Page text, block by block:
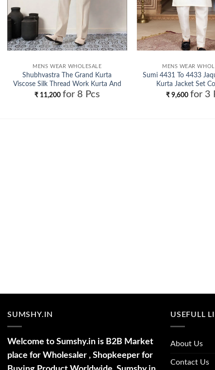
MENS WEAR WHOLESALE
Shubhvastra The Grand Kurta
Viscose Silk Thread Work Kurta And
Pant Collection Wholesale
₹11,200 for 8 Pcs
MENS WEAR
Sumi 4431 To 4433
Kurta Jacket Set
Wholesale
₹9,600 for 3
SUMSHY.IN
Welcome to Sumshy.in is B2B Market
place for Wholesaler , Shopkeeper for
USEFULL
About Us
Contact Us